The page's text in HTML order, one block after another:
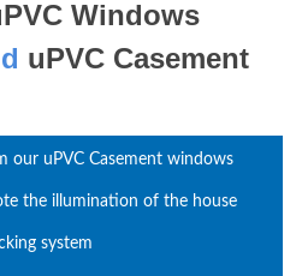
Windows
uPVC Casement
our uPVC Casement windows
the illumination of the house
system